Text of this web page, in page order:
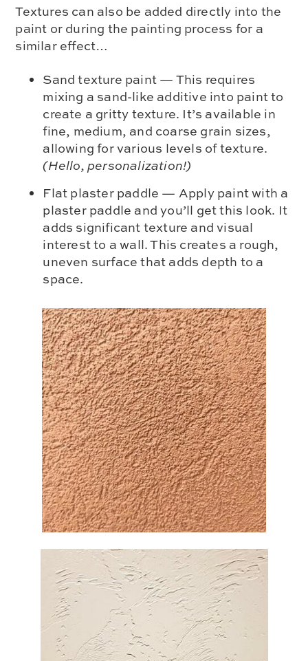
Textures can also be added directly into the
paint or during the painting process for a
similar effect…
Sand texture paint — This requires
mixing a sand-like additive into paint to
create a gritty texture. It’s available in
fine, medium, and coarse grain sizes,
allowing for various levels of texture.
(Hello, personalization!)
Flat plaster paddle — Apply paint with a
plaster paddle and you’ll get this look. It
adds significant texture and visual
interest to a wall. This creates a rough,
uneven surface that adds depth to a
space.